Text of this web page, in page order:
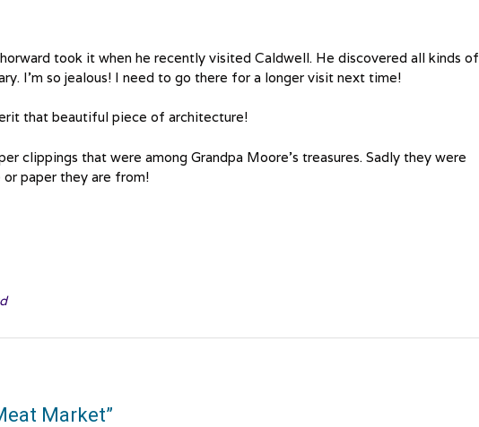
took it when he recently visited Caldwell. He discovered all kinds of
I’m so jealous! I need to go there for a longer visit next time!
that beautiful piece of architecture!
clippings that were among Grandpa Moore’s treasures. Sadly they were
or paper they are from!
Market”